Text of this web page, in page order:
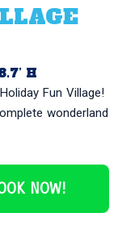
H
Fun Village!
wonderland
NOW!